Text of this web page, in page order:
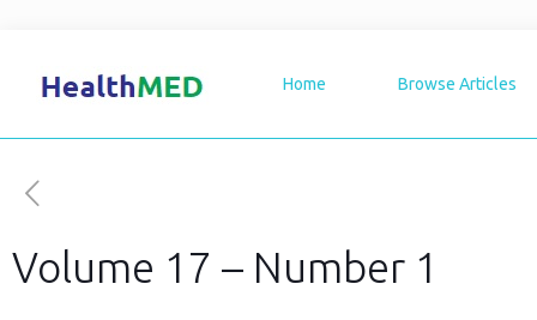
Home Browse Articles
Volume 17 – Number 1